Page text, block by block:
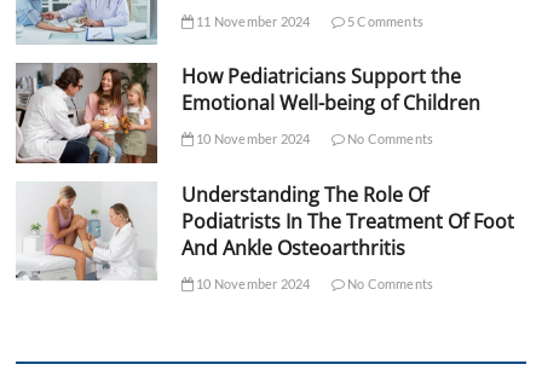
11 November 2024 5 Comments
How Pediatricians Support the
Emotional Well-being of Children
10 November 2024 No Comments
Understanding The Role Of
Podiatrists In The Treatment Of Foot
And Ankle Osteoarthritis
10 November 2024 No Comments